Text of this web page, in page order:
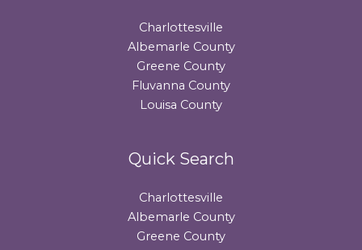
Charlottesville
Albemarle County
Greene County
Fluvanna County
Louisa County
Quick Search
Charlottesville
Albemarle County
Greene County